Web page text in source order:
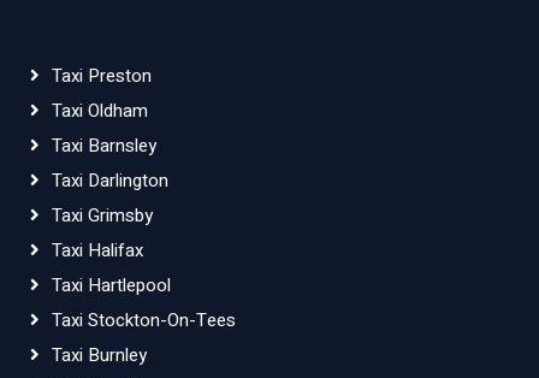
Taxi Preston
Taxi Oldham
Taxi Barnsley
Taxi Darlington
Taxi Grimsby
Taxi Halifax
Taxi Hartlepool
Taxi Stockton-On-Tees
Taxi Burnley